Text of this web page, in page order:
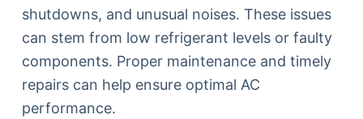
shutdowns, and unusual noises. These issues
can stem from low refrigerant levels or faulty
components. Proper maintenance and timely
repairs can help ensure optimal AC
performance.